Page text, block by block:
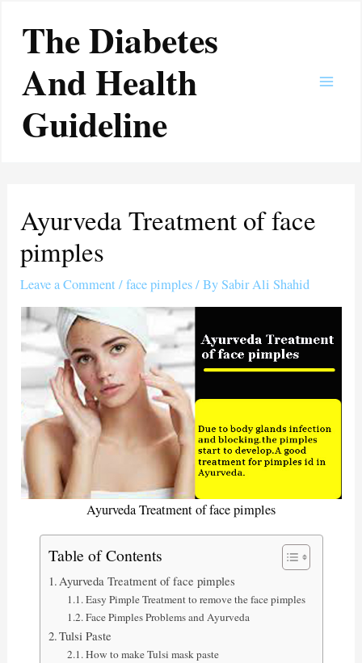
contentThe Diabetes
And Health
Guideline
Ayurveda Treatment of face
pimples
Leave a Comment /face pimples/ BySabir Ali Shahid
Ayurveda Treatment of face pimples
Table of Contents
Ayurveda Treatment of face pimples
Easy Pimple Treatment to remove the face pimples
Face Pimples Problems and Ayurveda
Tulsi Paste
How to make Tulsi mask paste